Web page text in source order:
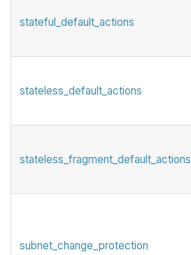
stateful_default_actions
stateless_default_actions
stateless_fragment_default_actions
subnet_change_protection